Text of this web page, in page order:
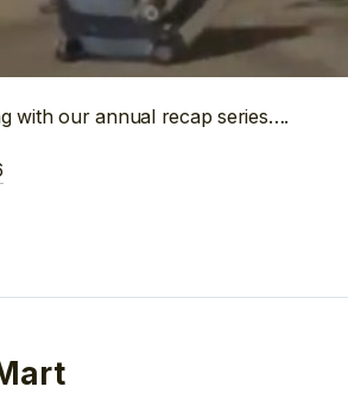
with our annual recap series….